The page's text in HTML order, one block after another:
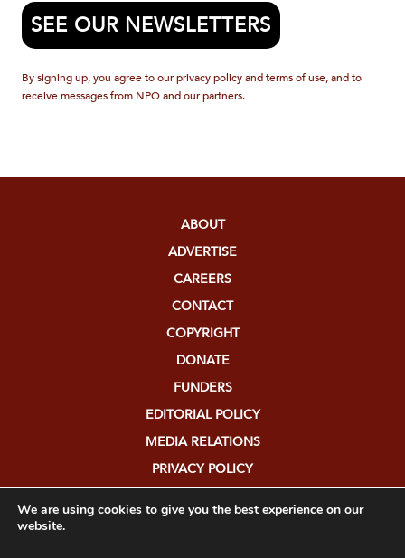
SEE OUR NEWSLETTERS
By signing up, you agree to our privacy policy and terms of use, and to
receive messages from NPQ and our partners.
ABOUT
ADVERTISE
CAREERS
CONTACT
COPYRIGHT
DONATE
FUNDERS
EDITORIAL POLICY
MEDIA RELATIONS
PRIVACY POLICY
We are using cookies to give you the best experience on our
website.